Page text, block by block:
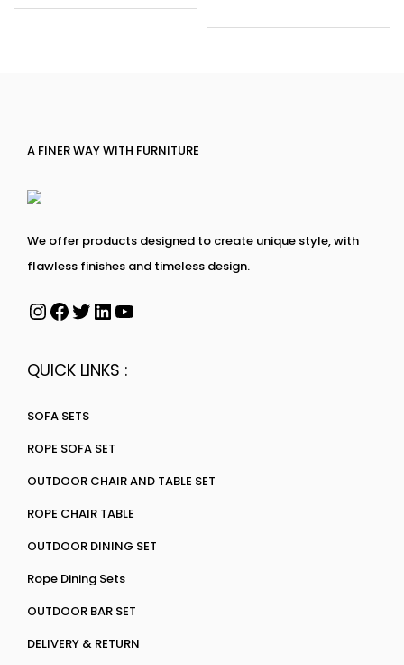
A FINER WAY WITH FURNITURE
We offer products designed to create unique style, with
flawless finishes and timeless design.
QUICK LINKS :
SOFA SETS
ROPE SOFA SET
OUTDOOR CHAIR AND TABLE SET
ROPE CHAIR TABLE
OUTDOOR DINING SET
Rope Dining Sets
OUTDOOR BAR SET
DELIVERY & RETURN